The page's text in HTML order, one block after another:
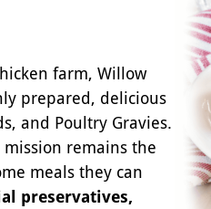
farm, Willow
prepared, delicious
and Poultry Gravies.
mission remains the
meals they can
preservatives,